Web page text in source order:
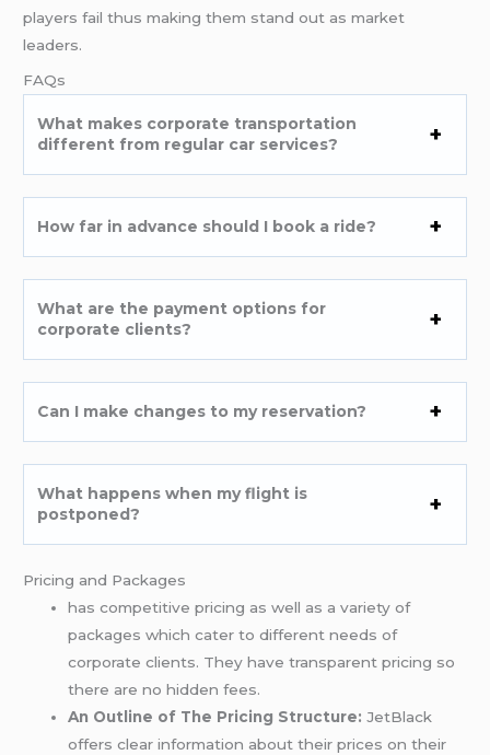
players fail thus making them stand out as market
leaders.
FAQs
What makes corporate transportation
different from regular car services?
How far in advance should I book a ride?
What are the payment options for
corporate clients?
Can I make changes to my reservation?
What happens when my flight is
postponed?
Pricing and Packages
has competitive pricing as well as a variety of
packages which cater to different needs of
corporate clients. They have transparent pricing so
there are no hidden fees.
An Outline of The Pricing Structure: JetBlack
offers clear information about their prices on their